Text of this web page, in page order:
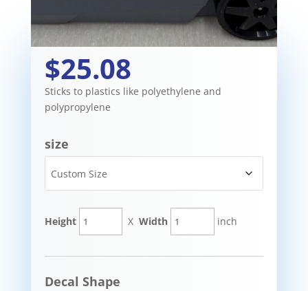
$25.08
Sticks to plastics like polyethylene and
polypropylene
size
Height XWidth inch
Decal Shape